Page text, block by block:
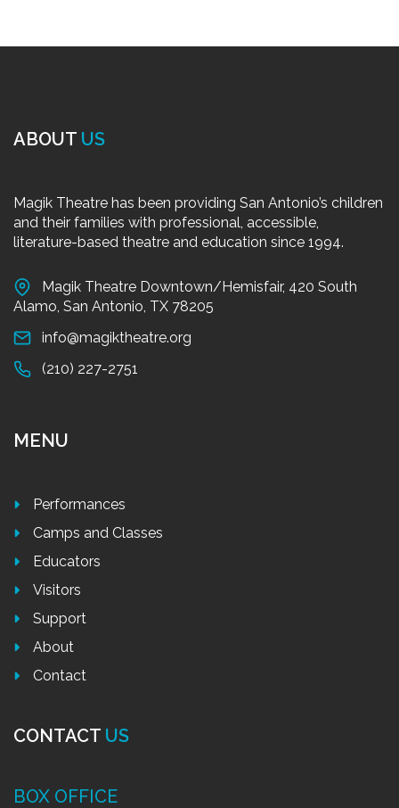
ABOUT US
Magik Theatre has been providing San Antonio’s children
and their families with professional, accessible,
literature-based theatre and education since 1994.
Magik Theatre Downtown/Hemisfair, 420 South
Alamo, San Antonio, TX 78205
info@magiktheatre.org
(210) 227-2751
MENU
Performances
Camps and Classes
Educators
Visitors
Support
About
Contact
CONTACT US
BOX OFFICE